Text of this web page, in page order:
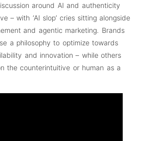
around AI and authenticity
– with ‘AI slop’ cries sitting alongside
and agentic marketing. Brands
a philosophy to optimize towards
and innovation – while others
the counterintuitive or human as a